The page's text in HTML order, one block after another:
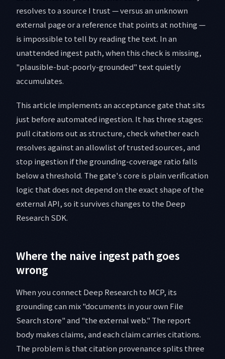
resolves to a source I trust — versus an unknown
external page or a reference that points at nothing —
is impossible to tell by reading the text. In an
unattended ingest path, when this check is missing,
"plausible-but-poorly-grounded" text quietly
accumulates.
This article implements an acceptance gate that sits
just before automated ingestion. It has three stages:
pull citations out as structure, check whether each
resolves against an allowlist of trusted sources, and
stop ingestion if the grounding-coverage ratio falls
below a threshold. The gate's core is plain verification
logic that does not depend on the exact shape of the
external API, so it survives changes to the Deep
Research SDK.
Where the naive ingest path goes
wrong
When you connect Deep Research to MCP, its
grounding can mix "documents in your own File
Search store" and "the external web." The report
body makes claims, and each claim carries citations.
The problem is that citation provenance splits three